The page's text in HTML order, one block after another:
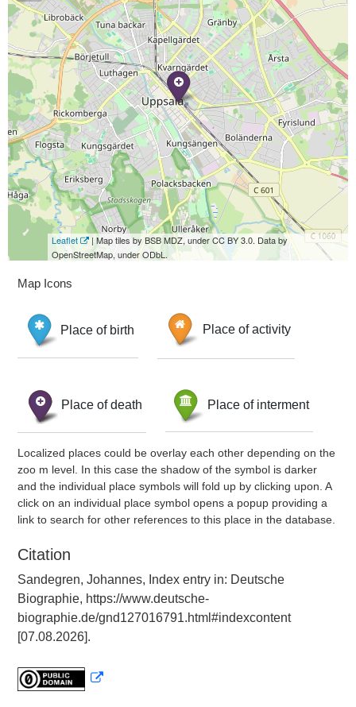
Leaflet
| Map tiles by BSB MDZ, under CC BY 3.0. Data by
OpenStreetMap, under ODbL.
Map Icons
Place of birth Place of activity
Place of death Place of interment
Localized places could be overlay each other depending on the
zoo m level. In this case the shadow of the symbol is darker
and the individual place symbols will fold up by clicking upon. A
click on an individual place symbol opens a popup providing a
link to search for other references to this place in the database.
Citation
Sandegren, Johannes, Index entry in: Deutsche
Biographie, https://www.deutsche-
biographie.de/gnd127016791.html#indexcontent
[07.08.2026].